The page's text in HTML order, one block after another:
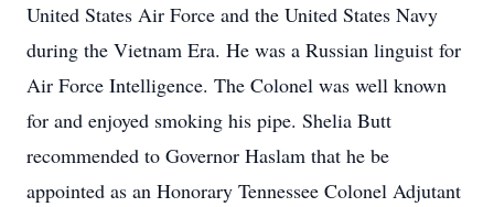
United States Air Force and the United States Navy
during the Vietnam Era. He was a Russian linguist for
Air Force Intelligence. The Colonel was well known
for and enjoyed smoking his pipe. Shelia Butt
recommended to Governor Haslam that he be
appointed as an Honorary Tennessee Colonel Adjutant